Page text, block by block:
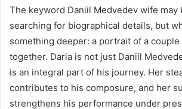
The keyword Daniil Medvedev wife may
searching for biographical details, but
something deeper: a portrait of a couple
together. Daria is not just Daniil
is an integral part of his journey. Her
contributes to his composure, and her
strengthens his performance under